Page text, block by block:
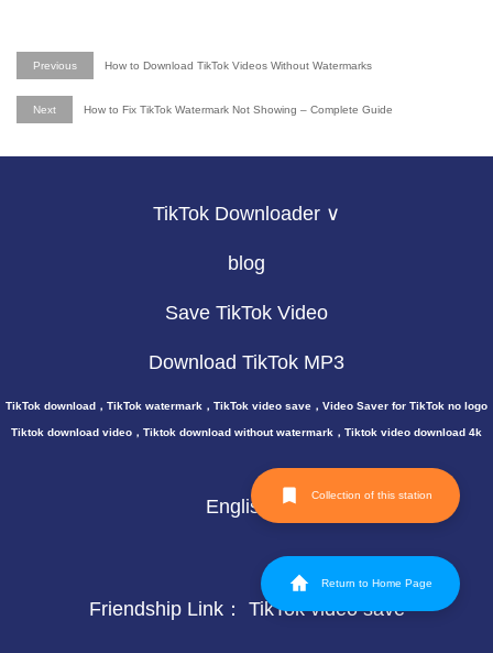
Previous How to Download TikTok Videos Without Watermarks
Next How to Fix TikTok Watermark Not Showing – Complete Guide
TikTok Downloader ∨
blog
Save TikTok Video
Download TikTok MP3
TikTok download，TikTok watermark，TikTok video save，Video Saver for TikTok no logo
Tiktok download video，Tiktok download without watermark，Tiktok video download 4k
English
Friendship Link： TikTok video save
Collection of this station
Return to Home Page